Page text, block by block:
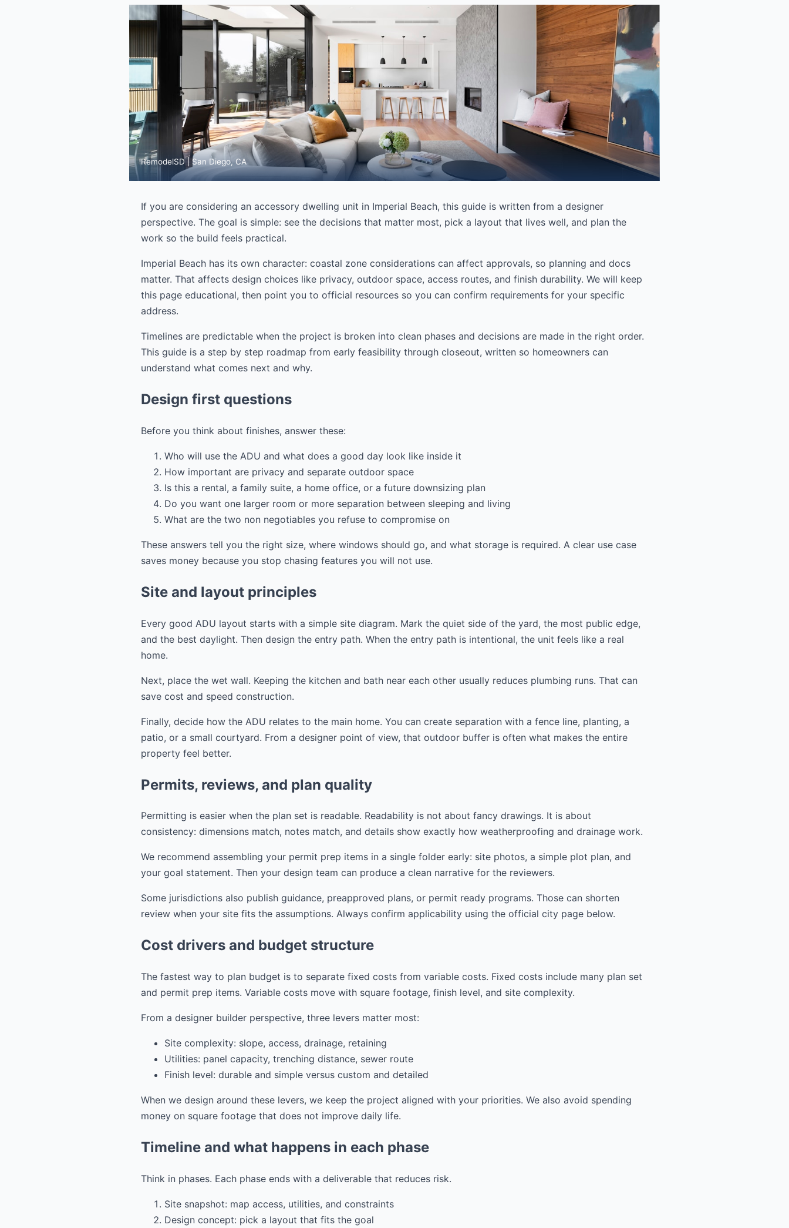
RemodelSD | San Diego, CA
If you are considering an accessory dwelling unit in Imperial Beach, this guide is written from a designer
perspective. The goal is simple: see the decisions that matter most, pick a layout that lives well, and plan the
work so the build feels practical.
Imperial Beach has its own character: coastal zone considerations can affect approvals, so planning and docs
matter. That affects design choices like privacy, outdoor space, access routes, and finish durability. We will keep
this page educational, then point you to official resources so you can confirm requirements for your specific
address.
Timelines are predictable when the project is broken into clean phases and decisions are made in the right order.
This guide is a step by step roadmap from early feasibility through closeout, written so homeowners can
understand what comes next and why.
Design first questions
Before you think about finishes, answer these:
Who will use the ADU and what does a good day look like inside it
How important are privacy and separate outdoor space
Is this a rental, a family suite, a home office, or a future downsizing plan
Do you want one larger room or more separation between sleeping and living
What are the two non negotiables you refuse to compromise on
These answers tell you the right size, where windows should go, and what storage is required. A clear use case
saves money because you stop chasing features you will not use.
Site and layout principles
Every good ADU layout starts with a simple site diagram. Mark the quiet side of the yard, the most public edge,
and the best daylight. Then design the entry path. When the entry path is intentional, the unit feels like a real
home.
Next, place the wet wall. Keeping the kitchen and bath near each other usually reduces plumbing runs. That can
save cost and speed construction.
Finally, decide how the ADU relates to the main home. You can create separation with a fence line, planting, a
patio, or a small courtyard. From a designer point of view, that outdoor buffer is often what makes the entire
property feel better.
Permits, reviews, and plan quality
Permitting is easier when the plan set is readable. Readability is not about fancy drawings. It is about
consistency: dimensions match, notes match, and details show exactly how weatherproofing and drainage work.
We recommend assembling your permit prep items in a single folder early: site photos, a simple plot plan, and
your goal statement. Then your design team can produce a clean narrative for the reviewers.
Some jurisdictions also publish guidance, preapproved plans, or permit ready programs. Those can shorten
review when your site fits the assumptions. Always confirm applicability using the official city page below.
Cost drivers and budget structure
The fastest way to plan budget is to separate fixed costs from variable costs. Fixed costs include many plan set
and permit prep items. Variable costs move with square footage, finish level, and site complexity.
From a designer builder perspective, three levers matter most:
Site complexity: slope, access, drainage, retaining
Utilities: panel capacity, trenching distance, sewer route
Finish level: durable and simple versus custom and detailed
When we design around these levers, we keep the project aligned with your priorities. We also avoid spending
money on square footage that does not improve daily life.
Timeline and what happens in each phase
Think in phases. Each phase ends with a deliverable that reduces risk.
Site snapshot: map access, utilities, and constraints
Design concept: pick a layout that fits the goal